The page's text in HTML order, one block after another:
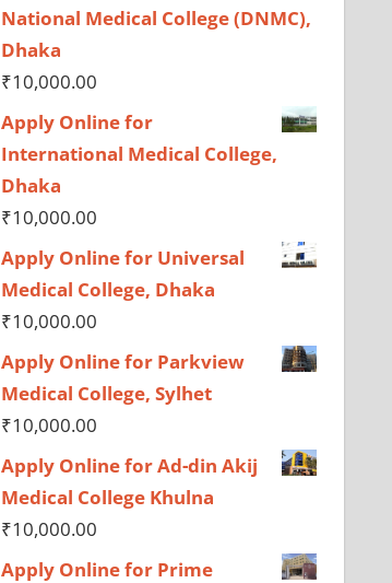
National Medical College (DNMC),
Dhaka
₹10,000.00
Apply Online for
International Medical College,
Dhaka
₹10,000.00
Apply Online for Universal
Medical College, Dhaka
₹10,000.00
Apply Online for Parkview
Medical College, Sylhet
₹10,000.00
Apply Online for Ad-din Akij
Medical College Khulna
₹10,000.00
Apply Online for Prime